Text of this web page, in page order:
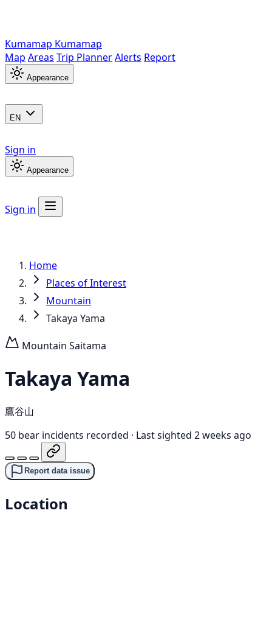
Kumamap Kumamap
Map Areas Trip PlannerAlerts Report
Appearance
EN
Sign in
Appearance
Sign in
Home
Places of Interest
Mountain
Takaya Yama
Mountain Saitama
Takaya Yama
鷹谷山
50 bear incidents recorded · Last sighted 2 weeks ago
Report data issue
Location